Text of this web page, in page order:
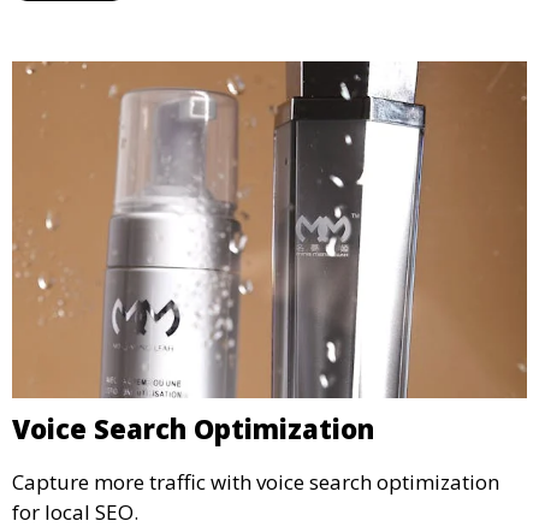
Voice Search Optimization
Capture more traffic with voice search optimization
for local SEO.